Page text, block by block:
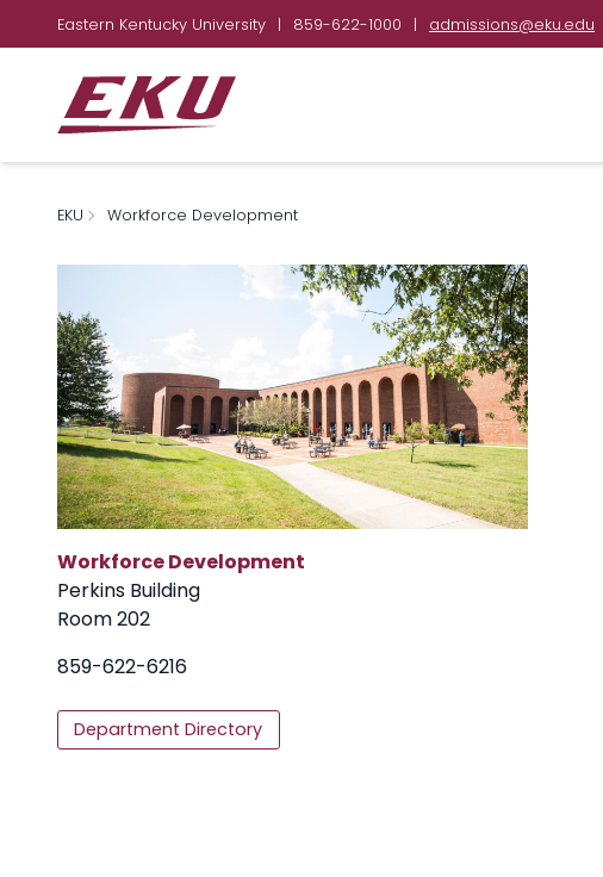
Eastern Kentucky University | 859-622-1000 | admissions@eku.edu
EKU Workforce Development
Workforce Development
Perkins Building
Room 202
859-622-6216
Department Directory